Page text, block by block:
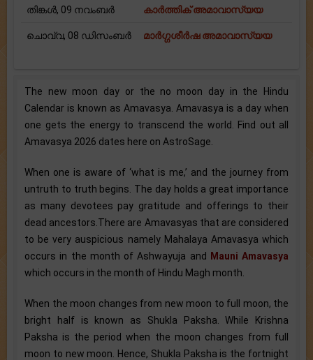
തിങ്കള്‍, 09 നവംബർ കാര്‍ത്തിക് അമാവാസ്യയ
ചൊവ്വ, 08 ഡിസംബർ മാര്‍ഗ്ഗശീര്‍ഷ അമാവാസ്യയ
The new moon day or the no moon day in the Hindu
Calendar is known as Amavasya. Amavasya is a day when
one gets the energy to transcend the world. Find out all
Amavasya 2026 dates here on AstroSage.
When one is aware of ‘what is me,’ and the journey from
untruth to truth begins. The day holds a great importance
as many devotees pay gratitude and offerings to their
dead ancestors.There are Amavasyas that are considered
to be very auspicious namely Mahalaya Amavasya which
occurs in the month of Ashwayuja and
Mauni Amavasya
which occurs in the month of Hindu Magh month.
When the moon changes from new moon to full moon, the
bright half is known as Shukla Paksha. While Krishna
Paksha is the period when the moon changes from full
moon to new moon. Hence, Shukla Paksha is the fortnight